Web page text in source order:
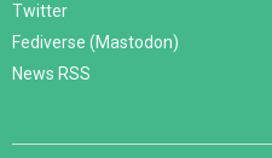
Twitter
Fediverse (Mastodon)
News RSS